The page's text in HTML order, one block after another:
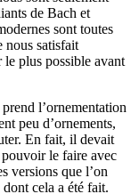
de Bach et
sont toutes
nous satisfait
le plus possible avant
l’ornementation
peu d’ornements,
En fait, il devait
le faire avec
versions que l’on
cela a été fait.